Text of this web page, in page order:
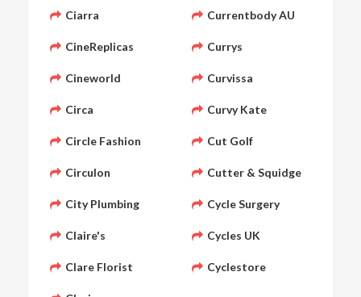
Ciarra
CineReplicas
Cineworld
Circa
Circle Fashion
Circulon
City Plumbing
Claire's
Clare Florist
Currentbody AU
Currys
Curvissa
Curvy Kate
Cut Golf
Cutter & Squidge
Cycle Surgery
Cycles UK
Cyclestore